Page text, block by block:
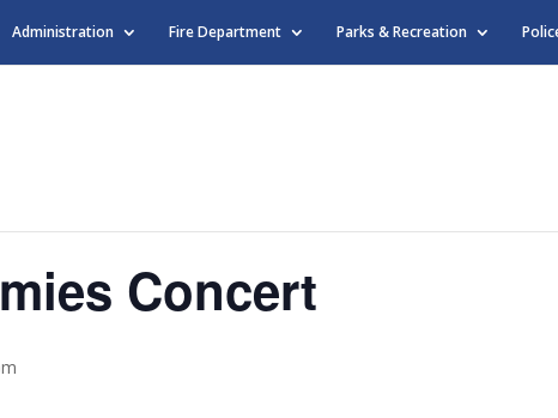
Administration Fire Department Parks & Recreation
Concert